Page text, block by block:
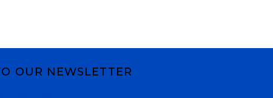
OUR NEWSLETTER